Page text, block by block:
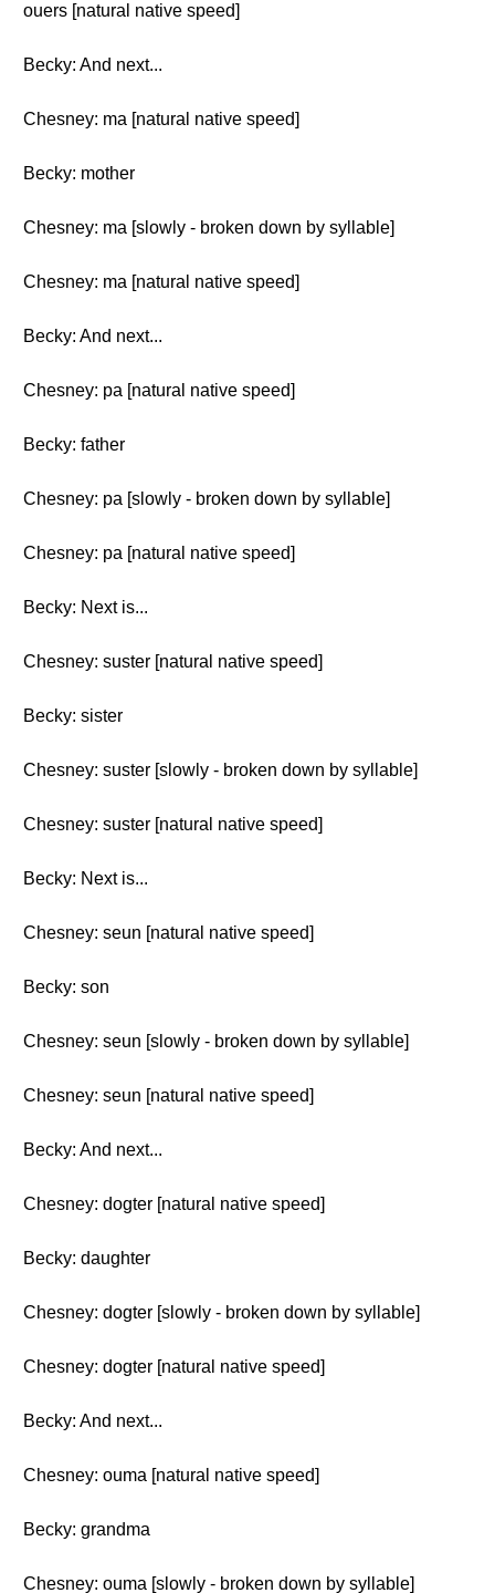
ouers [natural native speed]
Becky: And next...
Chesney: ma [natural native speed]
Becky: mother
Chesney: ma [slowly - broken down by syllable]
Chesney: ma [natural native speed]
Becky: And next...
Chesney: pa [natural native speed]
Becky: father
Chesney: pa [slowly - broken down by syllable]
Chesney: pa [natural native speed]
Becky: Next is...
Chesney: suster [natural native speed]
Becky: sister
Chesney: suster [slowly - broken down by syllable]
Chesney: suster [natural native speed]
Becky: Next is...
Chesney: seun [natural native speed]
Becky: son
Chesney: seun [slowly - broken down by syllable]
Chesney: seun [natural native speed]
Becky: And next...
Chesney: dogter [natural native speed]
Becky: daughter
Chesney: dogter [slowly - broken down by syllable]
Chesney: dogter [natural native speed]
Becky: And next...
Chesney: ouma [natural native speed]
Becky: grandma
Chesney: ouma [slowly - broken down by syllable]